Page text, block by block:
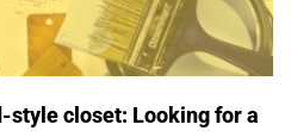
style closet: Looking for a